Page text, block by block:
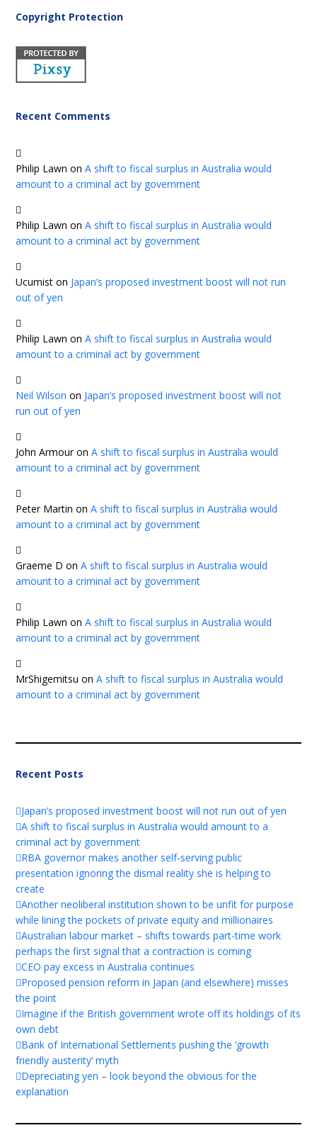
Copyright Protection
Recent Comments
Philip Lawn onA shift to fiscal surplus in Australia would
amount to a criminal act by government
Philip Lawn onA shift to fiscal surplus in Australia would
amount to a criminal act by government
Ucumist on Japan’s proposed investment boost will not run
out of yen
Philip Lawn onA shift to fiscal surplus in Australia would
amount to a criminal act by government
Neil Wilson on Japan’s proposed investment boost will not
run out of yen
John ArmouronA shift to fiscal surplus in Australia would
amount to a criminal act by government
Peter Martin onA shift to fiscal surplus in Australia would
amount to a criminal act by government
Graeme D onA shift to fiscal surplus in Australia would
amount to a criminal act by government
Philip Lawn onA shift to fiscal surplus in Australia would
amount to a criminal act by government
MrShigemitsu onA shift to fiscal surplus in Australia would
amount to a criminal act by government
Recent Posts
Japan’s proposed investment boost will not run out of yen
A shift to fiscal surplus in Australia would amount to a
criminal act by government
RBA governor makes another self-serving public
presentation ignoring the dismal reality she is helping to
create
Another neoliberal institution shown to be unfit for purpose
while lining the pockets of private equity and millionaires
Australian labour market – shifts towards part-time work
perhaps the first signal that a contraction is coming
CEO pay excess in Australia continues
Proposed pension reform in Japan (and elsewhere) misses
the point
Imagine if the British government wrote off its holdings of its
own debt
Bank of International Settlements pushing the ‘growth
friendly austerity’ myth
Depreciating yen – look beyond the obvious for the
explanation